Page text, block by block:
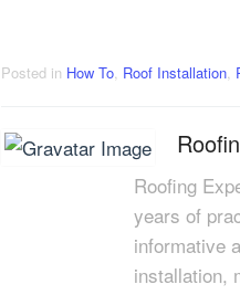
Posted in How To Roof Installation
Roofing
years of
informative
installation,